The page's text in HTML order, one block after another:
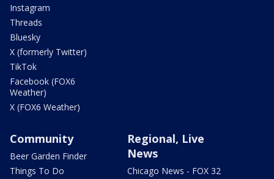
Instagram
Threads
Bluesky
X (formerly Twitter)
TikTok
Facebook (FOX6
Weather)
X (FOX6 Weather)
Community
Beer Garden Finder
Things To Do
Regional, Live
News
Chicago News - FOX 32